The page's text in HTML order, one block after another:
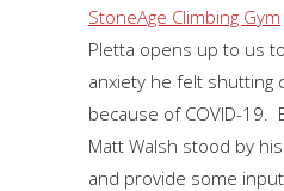
StoneAge Climbing Gym
Pletta opens up to us
anxiety he felt shutting
because of COVID-19.
Matt Walsh stood by
and provide some